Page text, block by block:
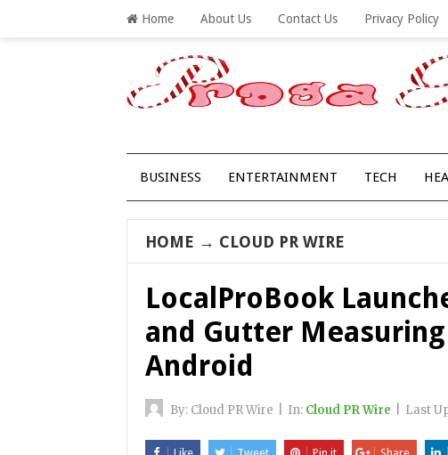
Home About Us Contact Us Privacy Policy
BUSINESS ENTERTAINMENT TECH
HOME → CLOUD PR WIRE
LocalProBook
and Gutter Measuring
Android
By: Cloud PR Wire In: Cloud PR Wire Last